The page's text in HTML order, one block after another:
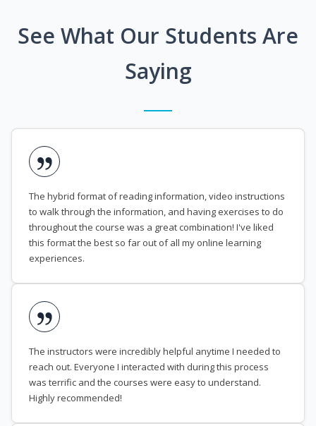
See What Our Students Are
Saying
The hybrid format of reading information, video instructions
to walk through the information, and having exercises to do
throughout the course was a great combination! I've liked
this format the best so far out of all my online learning
experiences.
The instructors were incredibly helpful anytime I needed to
reach out. Everyone I interacted with during this process
was terrific and the courses were easy to understand.
Highly recommended!